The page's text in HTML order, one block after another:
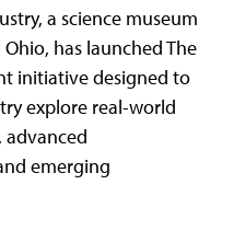
a science museum
has launched The
initiative designed to
explore real-world
advanced
emerging